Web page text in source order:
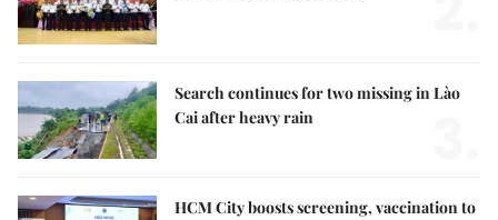
Search continues for two missing in Lào
Cai after heavy rain
HCM City boosts screening, vaccination to